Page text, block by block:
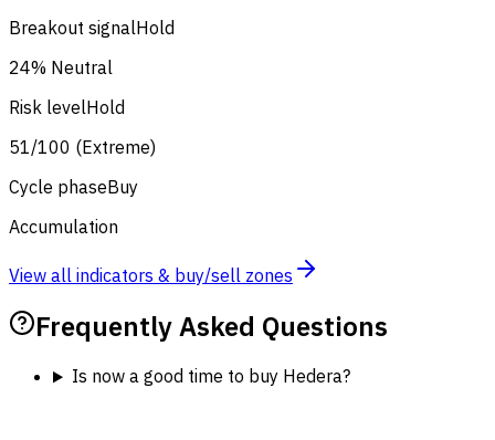
Breakout signalHold
24% Neutral
Risk levelHold
51/100 (Extreme)
Cycle phaseBuy
Accumulation
View all indicators & buy/sell zones
Frequently Asked Questions
Is now a good time to buy Hedera?